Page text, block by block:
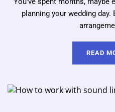
planning your wedding
READ